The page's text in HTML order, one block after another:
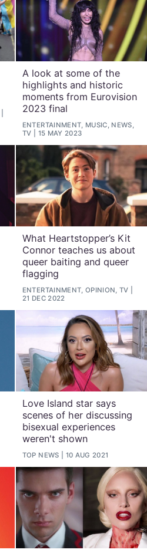
A look at some of the
highlights and historic
moments from Eurovision
2023 final
ENTERTAINMENT, MUSIC, NEWS,
TV
15 MAY 2023
What Heartstopper’s Kit
Connor teaches us about
queer baiting and queer
flagging
ENTERTAINMENT, OPINION, TV
21 DEC 2022
Love Island star says
scenes of her discussing
bisexual experiences
weren't shown
TOP NEWS 10 AUG 2021